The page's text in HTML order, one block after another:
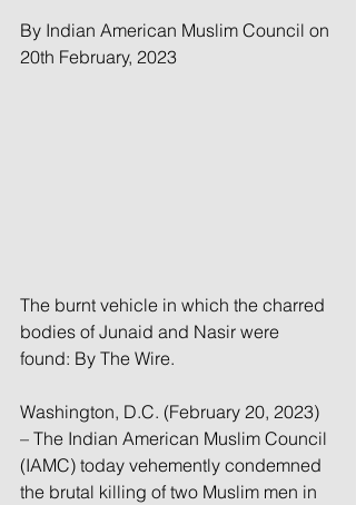
By Indian American Muslim Council on
20th February, 2023
The burnt vehicle in which the charred
bodies of Junaid and Nasir were
found: By The Wire.
Washington, D.C. (February 20, 2023)
– The Indian American Muslim Council
(IAMC) today vehemently condemned
the brutal killing of two Muslim men in